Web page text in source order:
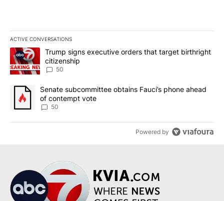
ACTIVE CONVERSATIONS
The following is a list of the most commented articles in the last
A trending article titled "Trump signs executive orders that
Trump signs executive orders that target birthright
citizenship
50
A trending article titled "Senate subcommittee obtains Fauci’s
Senate subcommittee obtains Fauci’s phone ahead
of contempt vote
50
Powered by